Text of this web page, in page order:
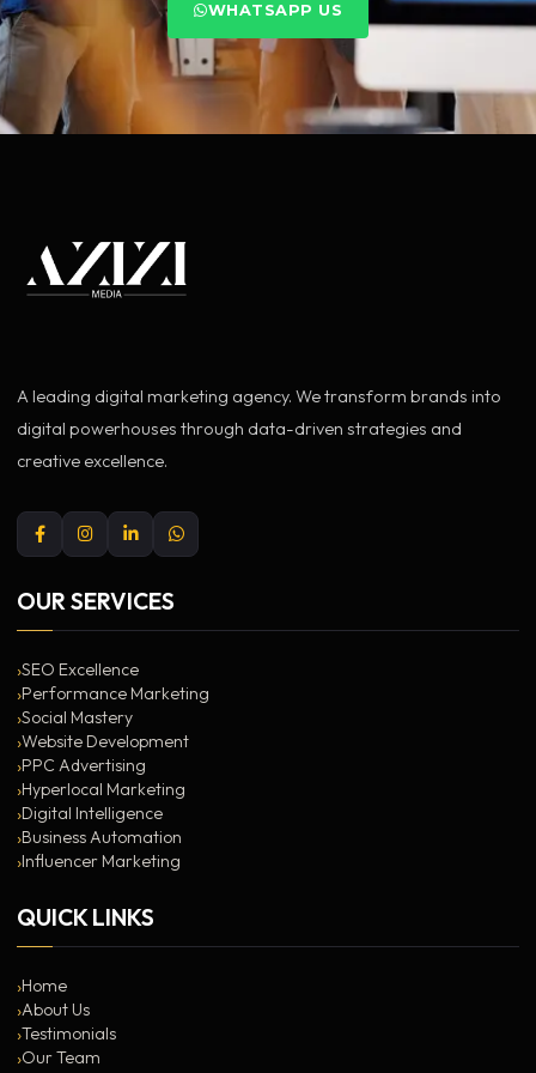
WHATSAPP US
A leading digital marketing agency. We transform brands into
digital powerhouses through data-driven strategies and
creative excellence.
OUR SERVICES
SEO Excellence
Performance Marketing
Social Mastery
Website Development
PPC Advertising
Hyperlocal Marketing
Digital Intelligence
Business Automation
Influencer Marketing
QUICK LINKS
Home
About Us
Testimonials
Our Team